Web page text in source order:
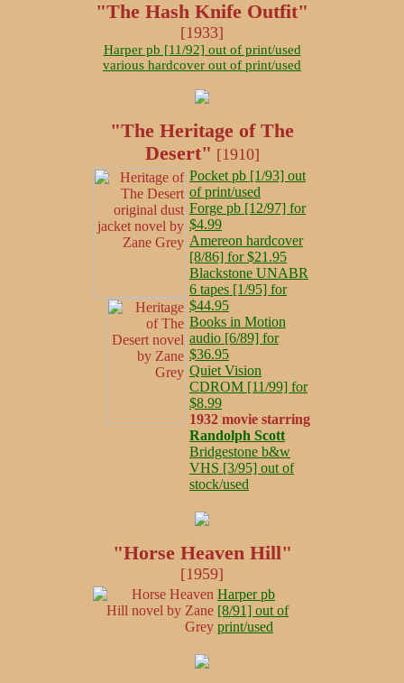
"The Hash Knife Outfit"
[1933]
Harper pb [11/92] out of print/used
various hardcover out of print/used
"The Heritage of The
Desert" [1910]
Pocket pb [1/93] out
of print/used
Forge pb [12/97] for
$4.99
Amereon hardcover
[8/86] for $21.95
Blackstone UNABR
6 tapes [1/95] for
$44.95
Books in Motion
audio [6/89] for
$36.95
Quiet Vision
CDROM [11/99] for
$8.99
1932 movie starring
Randolph Scott
Bridgestone b&w
VHS [3/95] out of
stock/used
"Horse Heaven Hill"
[1959]
Harper pb
[8/91] out of
print/used